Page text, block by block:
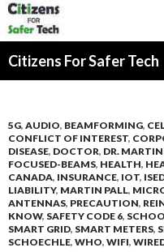
Citizens For Safer Tech
5G, AUDIO, BEAMFORMING,
CONFLICT OF INTEREST,
DISEASE, DOCTOR, DR.
FOCUSED-BEAMS, HEALTH,
CANADA, INSURANCE, IOT,
LIABILITY, MARTIN PALL,
ANTENNAS, PRECAUTION,
KNOW, SAFETY CODE 6,
SMART GRID, SMART METERS,
SCHOECHLE, WHO, WIFI,